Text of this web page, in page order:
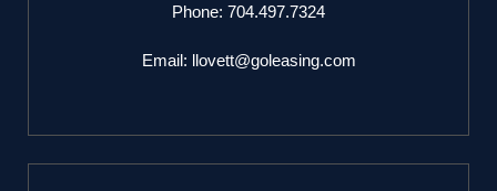
Phone: 704.497.7324
Email: llovett@goleasing.com